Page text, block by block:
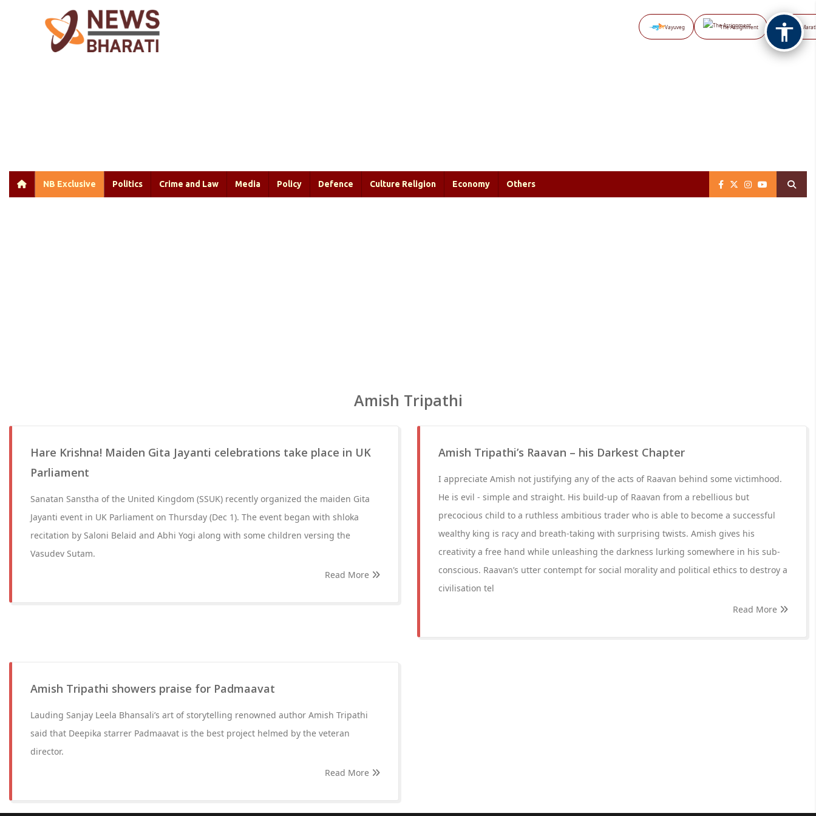
Vayuveg The Assignment NB
NB Exclusive Politics Crime and Law Media Policy Defence Culture Religion Economy Others
Amish Tripathi
Hare Krishna! Maiden Gita Jayanti celebrations take place in UK
Parliament
Sanatan Sanstha of the United Kingdom (SSUK) recently organized the maiden Gita
Jayanti event in UK Parliament on Thursday (Dec 1). The event began with shloka
recitation by Saloni Belaid and Abhi Yogi along with some children versing the
Vasudev Sutam.
Read More
Amish Tripathi’s Raavan – his Darkest Chapter
I appreciate Amish not justifying any of the acts of Raavan behind some victimhood.
He is evil - simple and straight. His build-up of Raavan from a rebellious but
precocious child to a ruthless ambitious trader who is able to become a successful
wealthy king is racy and breath-taking with surprising twists. Amish gives his
creativity a free hand while unleashing the darkness lurking somewhere in his sub-
conscious. Raavan’s utter contempt for social morality and political ethics to destroy a
civilisation tel
Read More
Amish Tripathi showers praise for Padmaavat
Lauding Sanjay Leela Bhansali’s art of storytelling renowned author Amish Tripathi
said that Deepika starrer Padmaavat is the best project helmed by the veteran
director.
Read More